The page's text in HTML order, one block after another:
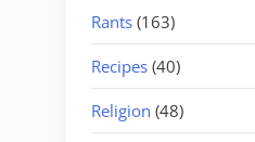
Rants (163)
Recipes (40)
Religion (48)